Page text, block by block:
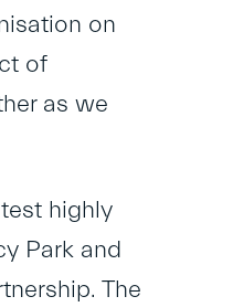
on
of
as we
highly
Park and
The